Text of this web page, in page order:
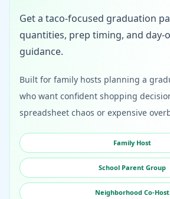
Get a taco-focused graduation
quantities, prep timing, and day-
guidance.
Built for family hosts planning a
who want confident shopping
spreadsheet chaos or expensive
Family Host
School Parent Group
Neighborhood Co-Host